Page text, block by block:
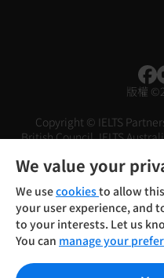
版權 ©
Copyright © IELTS
British Council, IELTS
We value your
We usecookiesto allow
your user experience, and
to your interests. Let us
You can manage your